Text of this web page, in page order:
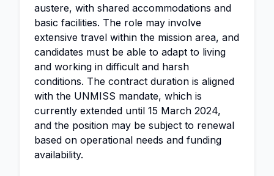
austere, with shared accommodations and
basic facilities. The role may involve
extensive travel within the mission area, and
candidates must be able to adapt to living
and working in difficult and harsh
conditions. The contract duration is aligned
with the UNMISS mandate, which is
currently extended until 15 March 2024,
and the position may be subject to renewal
based on operational needs and funding
availability.